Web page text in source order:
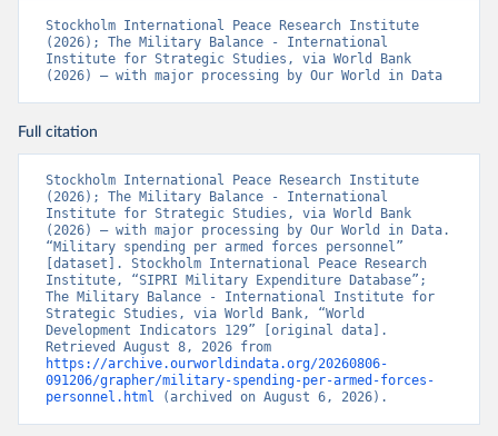
Stockholm International Peace Research Institute
(2026); The Military Balance - International
Institute for Strategic Studies, via World Bank
(2026) – with major processing by Our World in Data
Full citation
Stockholm International Peace Research Institute
(2026); The Military Balance - International
Institute for Strategic Studies, via World Bank
(2026) – with major processing by Our World in Data.
“Military spending per armed forces personnel”
[dataset]. Stockholm International Peace Research
Institute, “SIPRI Military Expenditure Database”;
The Military Balance - International Institute for
Strategic Studies, via World Bank, “World
Development Indicators 129” [original data].
https://archive.ourworldindata.org/20260806-
091206/grapher/military-spending-per-armed-forces-
personnel.html (archived on August 6, 2026).